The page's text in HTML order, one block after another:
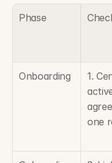
Phase
Onboarding
1.
one